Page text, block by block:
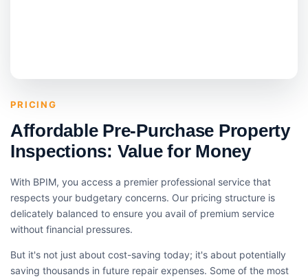
PRICING
Affordable Pre-Purchase Property
Inspections: Value for Money
With BPIM, you access a premier professional service that
respects your budgetary concerns. Our pricing structure is
delicately balanced to ensure you avail of premium service
without financial pressures.
But it's not just about cost-saving today; it's about potentially
saving thousands in future repair expenses. Some of the most